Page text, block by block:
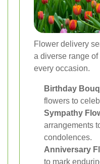
Flower delivery
a diverse range
every occasion.
Birthday
flowers to
Sympathy
arrangements
condolences.
Anniversary
to mark